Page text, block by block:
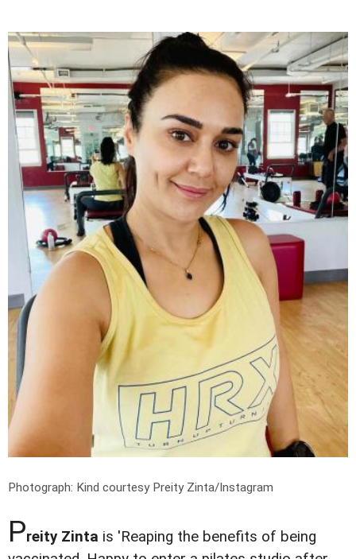
Photograph: Kind courtesy Preity Zinta/Instagram
Preity Zinta is 'Reaping the benefits of being